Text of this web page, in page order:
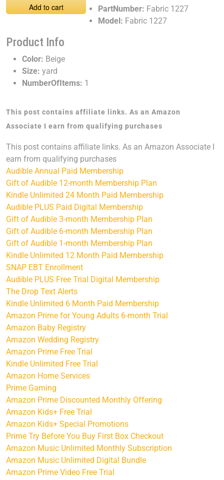
Add to cart PartNumber: Fabric 1227
Model: Fabric 1227
Product Info
Color: Beige
Size: yard
NumberOfItems: 1
This post contains affiliate links. As an Amazon
Associate I earn from qualifying purchases
This post contains affiliate links. As an Amazon Associate I
earn from qualifying purchases
Audible Annual Paid Membership
Gift of Audible 12-month Membership Plan
Kindle Unlimited 24 Month Paid Membership
Audible PLUS Paid Digital Membership
Gift of Audible 3-month Membership Plan
Gift of Audible 6-month Membership Plan
Gift of Audible 1-month Membership Plan
Kindle Unlimited 12 Month Paid Membership
SNAP EBT Enrollment
Audible PLUS Free Trial Digital Membership
The Drop Text Alerts
Kindle Unlimited 6 Month Paid Membership
Amazon Prime for Young Adults 6-month Trial
Amazon Baby Registry
Amazon Wedding Registry
Amazon Prime Free Trial
Kindle Unlimited Free Trial
Amazon Home Services
Prime Gaming
Amazon Prime Discounted Monthly Offering
Amazon Kids+ Free Trial
Amazon Kids+ Special Promotions
Prime Try Before You Buy First Box Checkout
Amazon Music Unlimited Monthly Subscription
Amazon Music Unlimited Digital Bundle
Amazon Prime Video Free Trial